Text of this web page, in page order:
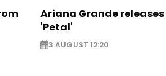
Ariana Grande
'Petal'
3 AUGUST 12:20